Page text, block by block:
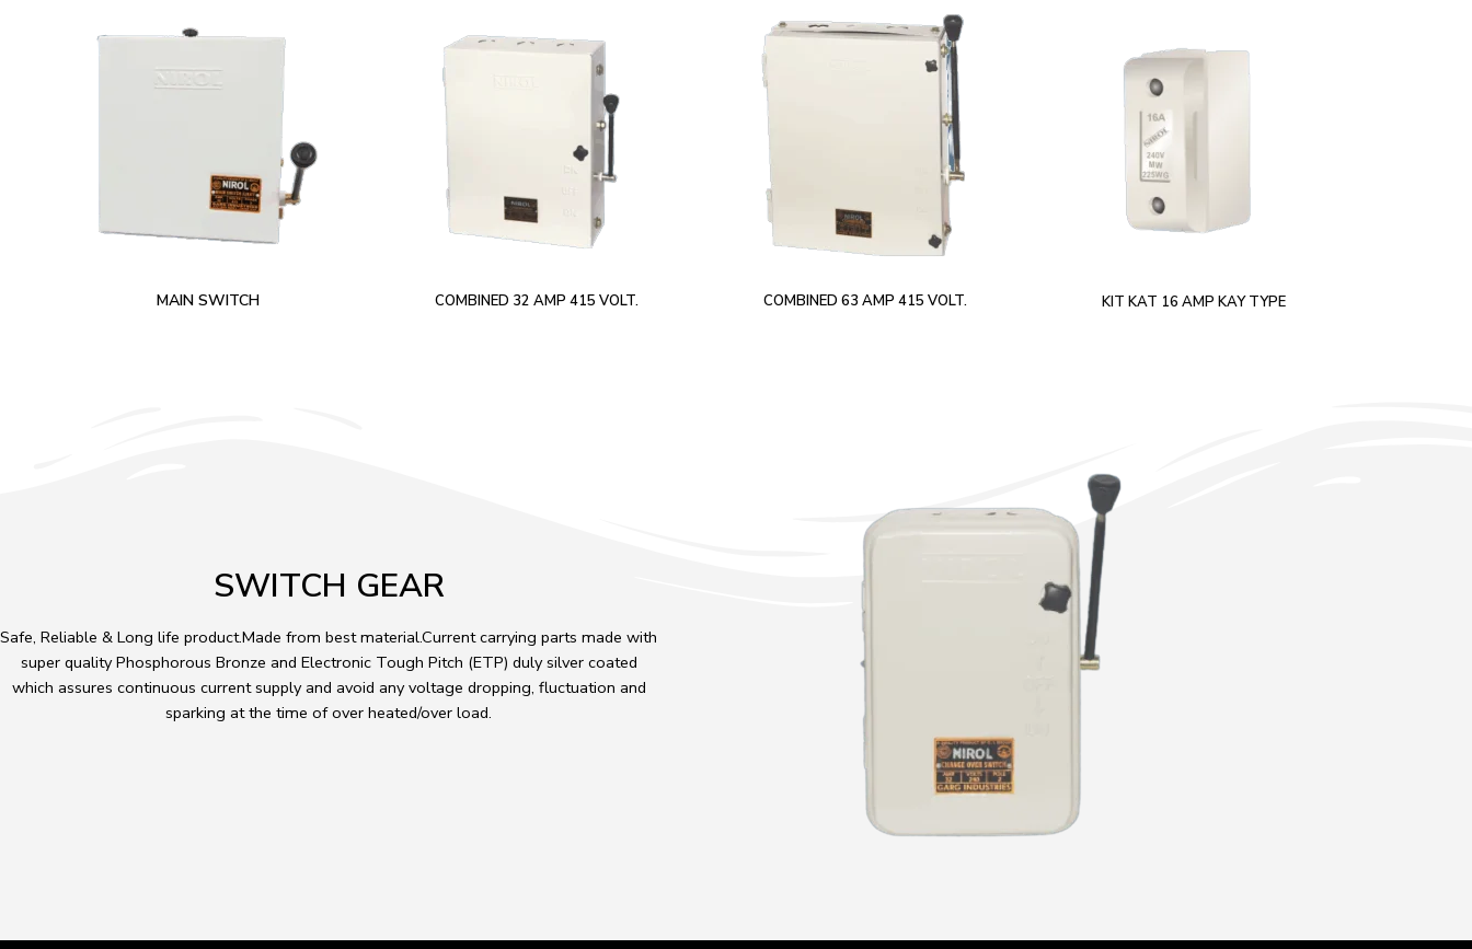
MAIN SWITCH COMBINED 32 AMP 415 VOLT. COMBINED 63 AMP 415 VOLT. KIT KAT 16 AMP KAY TYPE
SWITCH GEAR
Safe, Reliable & Long life product.Made from best material.Current carrying parts made with
super quality Phosphorous Bronze and Electronic Tough Pitch (ETP) duly silver coated
which assures continuous current supply and avoid any voltage dropping, fluctuation and
sparking at the time of over heated/over load.